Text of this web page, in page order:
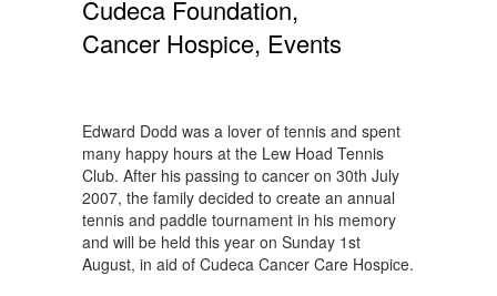
Cudeca Foundation,
Cancer Hospice, Events
Edward Dodd was a lover of tennis and spent
many happy hours at the Lew Hoad Tennis
Club. After his passing to cancer on 30th July
2007, the family decided to create an annual
tennis and paddle tournament in his memory
and will be held this year on Sunday 1st
August, in aid of Cudeca Cancer Care Hospice.